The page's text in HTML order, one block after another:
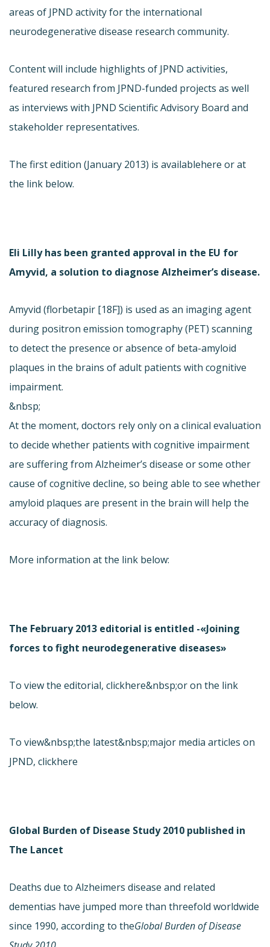
areas of JPND activity for the international
neurodegenerative disease research community.
Content will include highlights of JPND activities,
featured research from JPND-funded projects as well
as interviews with JPND Scientific Advisory Board and
stakeholder representatives.
The first edition (January 2013) is availablehere or at
the link below.
Eli Lilly has been granted approval in the EU for
Amyvid, a solution to diagnose Alzheimer’s disease.
Amyvid (florbetapir [18F]) is used as an imaging agent
during positron emission tomography (PET) scanning
to detect the presence or absence of beta-amyloid
plaques in the brains of adult patients with cognitive
impairment.
&nbsp;
At the moment, doctors rely only on a clinical evaluation
to decide whether patients with cognitive impairment
are suffering from Alzheimer’s disease or some other
cause of cognitive decline, so being able to see whether
amyloid plaques are present in the brain will help the
accuracy of diagnosis.
More information at the link below:
The February 2013 editorial is entitled -«Joining
forces to fight neurodegenerative diseases»
To view the editorial, clickhere&nbsp;or on the link
below.
To view&nbsp;the latest&nbsp;major media articles on
JPND, clickhere
Global Burden of Disease Study 2010 published in
The Lancet
Deaths due to Alzheimers disease and related
dementias have jumped more than threefold worldwide
since 1990, according to theGlobal Burden of Disease